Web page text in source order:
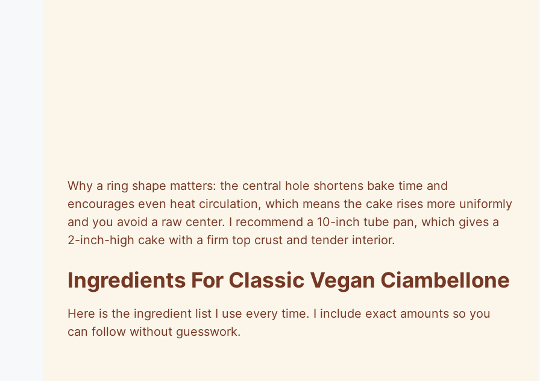
Why a ring shape matters: the central hole shortens bake time and
encourages even heat circulation, which means the cake rises more uniformly
and you avoid a raw center. I recommend a 10-inch tube pan, which gives a
2-inch-high cake with a firm top crust and tender interior.
Ingredients For Classic Vegan Ciambellone
Here is the ingredient list I use every time. I include exact amounts so you
can follow without guesswork.